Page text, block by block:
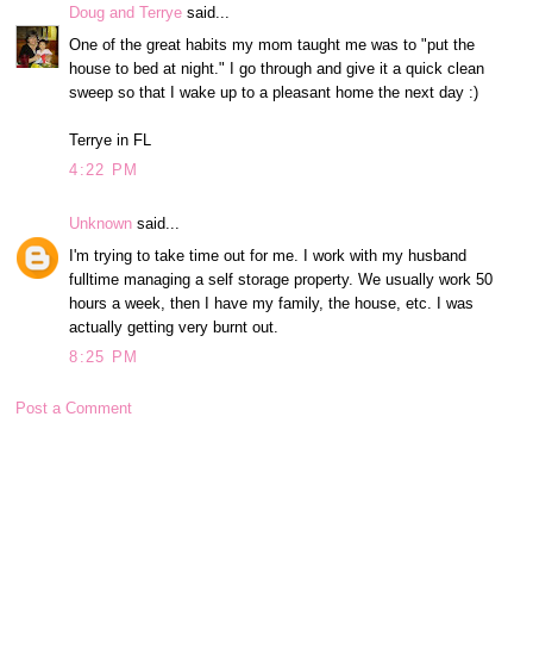
Doug and Terrye said...
One of the great habits my mom taught me was to "put the
house to bed at night." I go through and give it a quick clean
sweep so that I wake up to a pleasant home the next day :)
Terrye in FL
4:22 PM
Unknown said...
I'm trying to take time out for me. I work with my husband
fulltime managing a self storage property. We usually work 50
hours a week, then I have my family, the house, etc. I was
actually getting very burnt out.
8:25 PM
Post a Comment